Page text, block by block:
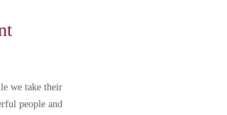
we take their
people and